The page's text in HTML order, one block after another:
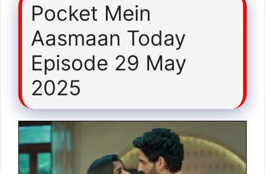
Pocket Mein
Aasmaan Today
Episode 29 May
2025